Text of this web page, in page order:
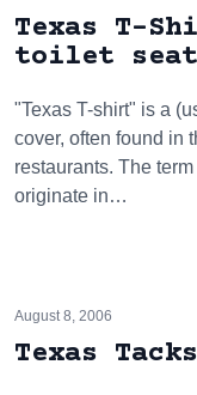
Texas T-
toilet
"Texas T-shirt" is a
cover, often found in
restaurants. The
originate in…
August 8, 2006
Texas